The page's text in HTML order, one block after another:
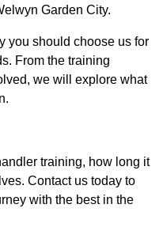
Garden City.
you should choose us for
From the training
we will explore what
training, how long it
Contact us today to
with the best in the